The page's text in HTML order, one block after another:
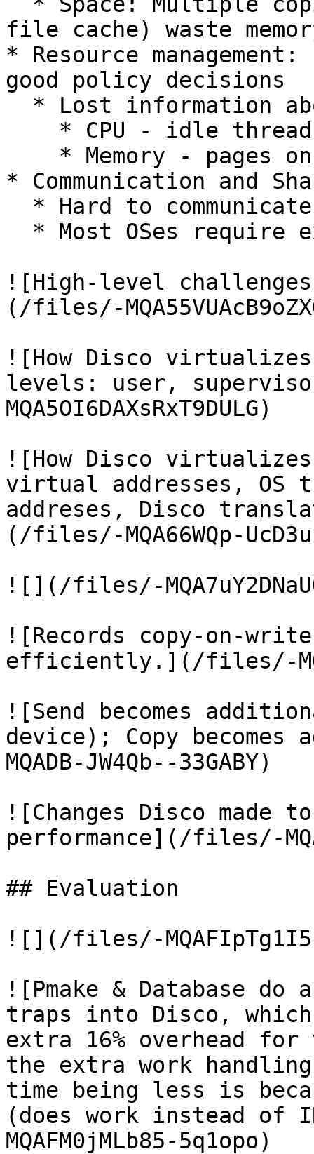
file cache) waste
* Resource
good policy decisions
* Communication and
![High-level
(/files/-
![How Disco
levels: user,
MQA5OI6DAXsRxT9DULG)
![How Disco virtualizes
virtual addresses, OS
addreses, Disco
(/files/-MQA66WQp-
![](/files/-
![Records copy-on-
efficiently.](/files/-
![Send becomes
device); Copy
MQADB-JW4Qb--33GABY)
![Changes Disco made
performance](/files/-
## Evaluation
![](/files/-
![Pmake & Database
traps into Disco,
extra 16% overhead
the extra work
time being less is
(does work instead
MQAFM0jMLb85-5q1opo)